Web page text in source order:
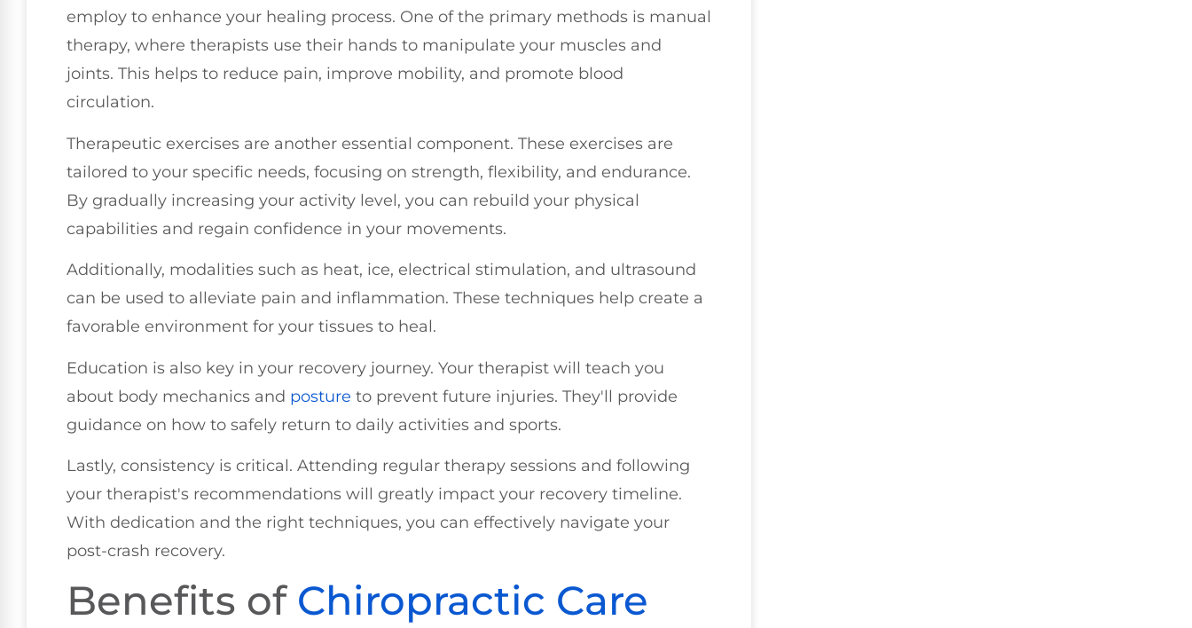
employ to enhance your healing process. One of the primary methods is manual
therapy, where therapists use their hands to manipulate your muscles and
joints. This helps to reduce pain, improve mobility, and promote blood
circulation.
Therapeutic exercises are another essential component. These exercises are
tailored to your specific needs, focusing on strength, flexibility, and endurance.
By gradually increasing your activity level, you can rebuild your physical
capabilities and regain confidence in your movements.
Additionally, modalities such as heat, ice, electrical stimulation, and ultrasound
can be used to alleviate pain and inflammation. These techniques help create a
favorable environment for your tissues to heal.
Education is also key in your recovery journey. Your therapist will teach you
about body mechanics and posture to prevent future injuries. They'll provide
guidance on how to safely return to daily activities and sports.
Lastly, consistency is critical. Attending regular therapy sessions and following
your therapist's recommendations will greatly impact your recovery timeline.
With dedication and the right techniques, you can effectively navigate your
post-crash recovery.
Benefits of Chiropractic Care